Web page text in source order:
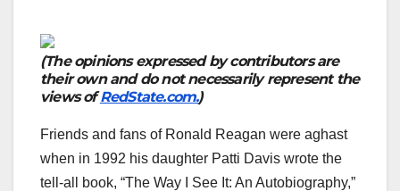
(The opinions expressed by contributors are
their own and do not necessarily represent the
views ofRedState.com.)
Friends and fans of Ronald Reagan were aghast
when in 1992 his daughter Patti Davis wrote the
tell-all book, “The Way I See It: An Autobiography,”